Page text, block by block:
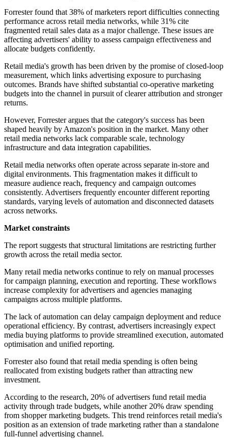
Forrester found that 38% of marketers report difficulties connecting
performance across retail media networks, while 31% cite
fragmented retail sales data as a major challenge. These issues are
affecting advertisers' ability to assess campaign effectiveness and
allocate budgets confidently.
Retail media's growth has been driven by the promise of closed-loop
measurement, which links advertising exposure to purchasing
outcomes. Brands have shifted substantial co-operative marketing
budgets into the channel in pursuit of clearer attribution and stronger
returns.
However, Forrester argues that the category's success has been
shaped heavily by Amazon's position in the market. Many other
retail media networks lack comparable scale, technology
infrastructure and data integration capabilities.
Retail media networks often operate across separate in-store and
digital environments. This fragmentation makes it difficult to
measure audience reach, frequency and campaign outcomes
consistently. Advertisers frequently encounter different reporting
standards, varying levels of automation and disconnected datasets
across networks.
Market constraints
The report suggests that structural limitations are restricting further
growth across the retail media sector.
Many retail media networks continue to rely on manual processes
for campaign planning, execution and reporting. These workflows
increase complexity for advertisers and agencies managing
campaigns across multiple platforms.
The lack of automation can delay campaign deployment and reduce
operational efficiency. By contrast, advertisers increasingly expect
media buying platforms to provide streamlined execution, automated
optimisation and unified reporting.
Forrester also found that retail media spending is often being
reallocated from existing budgets rather than attracting new
investment.
According to the research, 20% of advertisers fund retail media
activity through trade budgets, while another 20% draw spending
from shopper marketing budgets. This trend reinforces retail media's
position as an extension of trade marketing rather than a standalone
full-funnel advertising channel.